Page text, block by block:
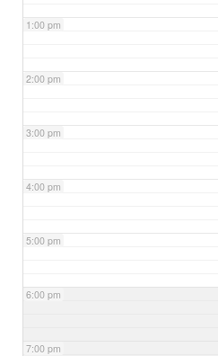
1:00 pm
2:00 pm
3:00 pm
4:00 pm
5:00 pm
6:00 pm
7:00 pm